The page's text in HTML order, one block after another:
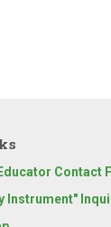
Contact
Instrument"